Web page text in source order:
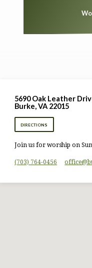
5690 Oak Leather
Burke, VA 22015
DIRECTIONS
Join us for worship on
(703) 764-0456